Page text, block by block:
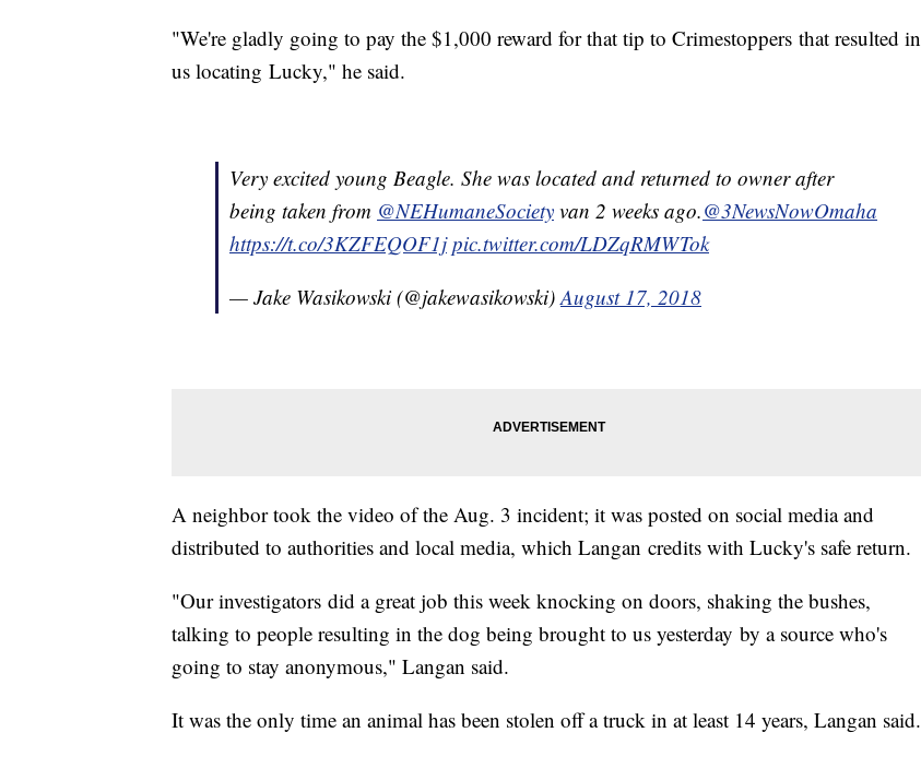
"We're gladly going to pay the $1,000 reward for that tip to Crimestoppers that resulted in
us locating Lucky," he said.
Very excited young Beagle. She was located and returned to owner after
being taken from @NEHumaneSociety van 2 weeks ago.@3NewsNowOmaha
https://t.co/3KZFEQOF1j pic.twitter.com/LDZqRMWTok
— Jake Wasikowski (@jakewasikowski)August 17, 2018
A neighbor took the video of the Aug. 3 incident; it was posted on social media and
distributed to authorities and local media, which Langan credits with Lucky's safe return.
"Our investigators did a great job this week knocking on doors, shaking the bushes,
talking to people resulting in the dog being brought to us yesterday by a source who's
going to stay anonymous," Langan said.
It was the only time an animal has been stolen off a truck in at least 14 years, Langan said.